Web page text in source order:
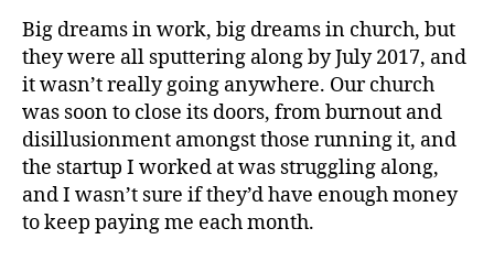
Big dreams in work, big dreams in church, but
they were all sputtering along by July 2017, and
it wasn’t really going anywhere. Our church
was soon to close its doors, from burnout and
disillusionment amongst those running it, and
the startup I worked at was struggling along,
and I wasn’t sure if they’d have enough money
to keep paying me each month.